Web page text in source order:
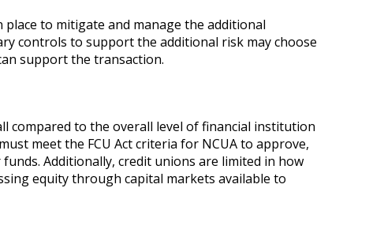
to mitigate and manage the additional
controls to support the additional risk may choose
support the transaction.
compared to the overall level of financial institution
meet the FCU Act criteria for NCUA to approve,
Additionally, credit unions are limited in how
equity through capital markets available to